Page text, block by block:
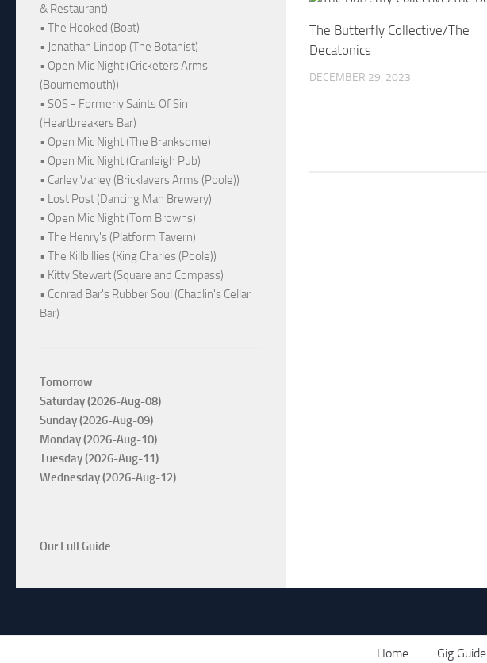
The Butterfly Collective/The
Decatonics
DECEMBER 29, 2023
& Restaurant)
• The Hooked (Boat)
• Jonathan Lindop (The Botanist)
• Open Mic Night (Cricketers Arms
(Bournemouth))
• SOS - Formerly Saints Of Sin
(Heartbreakers Bar)
• Open Mic Night (The Branksome)
• Open Mic Night (Cranleigh Pub)
• Carley Varley (Bricklayers Arms (Poole))
• Lost Post (Dancing Man Brewery)
• Open Mic Night (Tom Browns)
• The Henry's (Platform Tavern)
• The Killbillies (King Charles (Poole))
• Kitty Stewart (Square and Compass)
• Conrad Bar's Rubber Soul (Chaplin's Cellar
Bar)
Tomorrow
Saturday (2026-Aug-08)
Sunday (2026-Aug-09)
Monday (2026-Aug-10)
Tuesday (2026-Aug-11)
Wednesday (2026-Aug-12)
Our Full Guide
Home Gig Guide